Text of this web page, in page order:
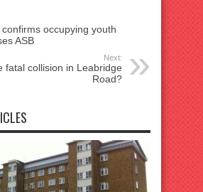
occupying youth
ASB
Next:
fatal collision in Leabridge
Road?